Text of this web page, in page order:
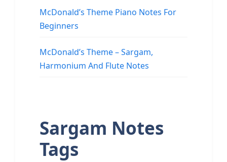
McDonald’s Theme Piano Notes For
Beginners
McDonald’s Theme – Sargam,
Harmonium And Flute Notes
Sargam Notes
Tags